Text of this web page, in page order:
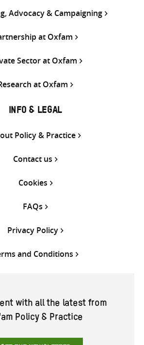
Advocacy & Campaigning
at Oxfam
Sector at Oxfam
at Oxfam
INFO & LEGAL
Policy & Practice
Contact us
Cookies
FAQs
Privacy Policy
and Conditions
with all the latest from
Policy & Practice